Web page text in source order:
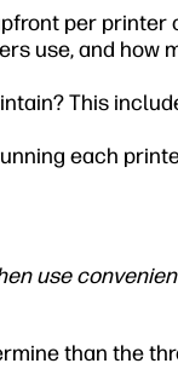
per printer
use, and how
This
each
use
than the